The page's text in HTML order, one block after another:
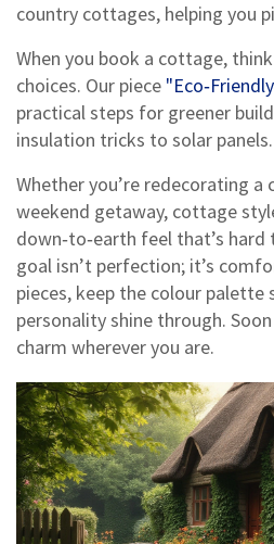
country cottages, helping you
When you book a cottage,
choices. Our piece
practical steps for greener
insulation tricks to solar panels.
Whether you’re redecorating
weekend getaway, cottage
down‑to‑earth feel that’s
goal isn’t perfection; it’s
pieces, keep the colour palette
personality shine through.
charm wherever you are.